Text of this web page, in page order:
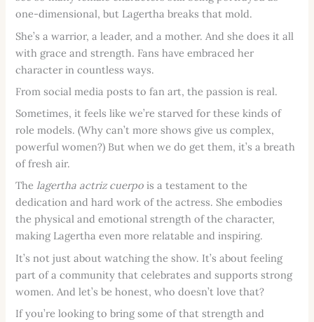
one-dimensional, but Lagertha breaks that mold.
She’s a warrior, a leader, and a mother. And she does it all
with grace and strength. Fans have embraced her
character in countless ways.
From social media posts to fan art, the passion is real.
Sometimes, it feels like we’re starved for these kinds of
role models. (Why can’t more shows give us complex,
powerful women?) But when we do get them, it’s a breath
of fresh air.
Thelagertha actriz cuerpo is a testament to the
dedication and hard work of the actress. She embodies
the physical and emotional strength of the character,
making Lagertha even more relatable and inspiring.
It’s not just about watching the show. It’s about feeling
part of a community that celebrates and supports strong
women. And let’s be honest, who doesn’t love that?
If you’re looking to bring some of that strength and